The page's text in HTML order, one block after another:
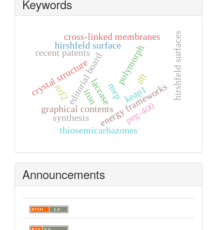
Keywords
graphical contents
editorial board polymorph
crystal structure
hirshfeld surface
energy frameworks
dft
mep
thiosemicarbazones
synthesis
hirshfeld surfaces
cross-linked membranes
ironlaccase
recent patents
nrf2 keap1
peg-400
Announcements